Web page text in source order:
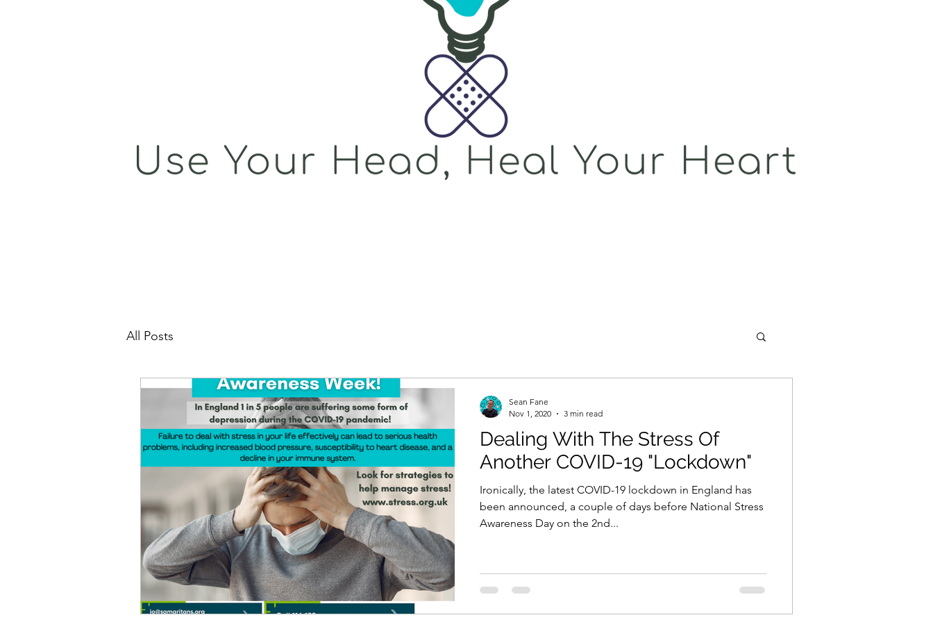
All Posts
Dealing With The Stress Of
Another COVID-19 "Lockdown"
Ironically, the latest COVID-19 lockdown in England has
been announced, a couple of days before National Stress
Awareness Day on the 2nd...
Sean Fane
Nov 1, 2020
3 min read